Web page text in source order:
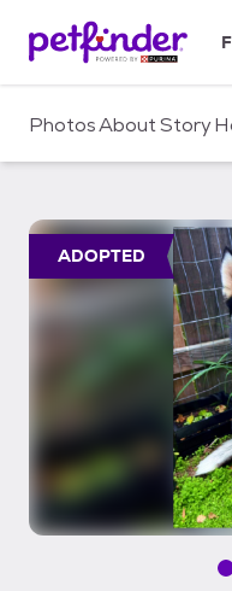
c
PhotosAboutStory
ADOPTED